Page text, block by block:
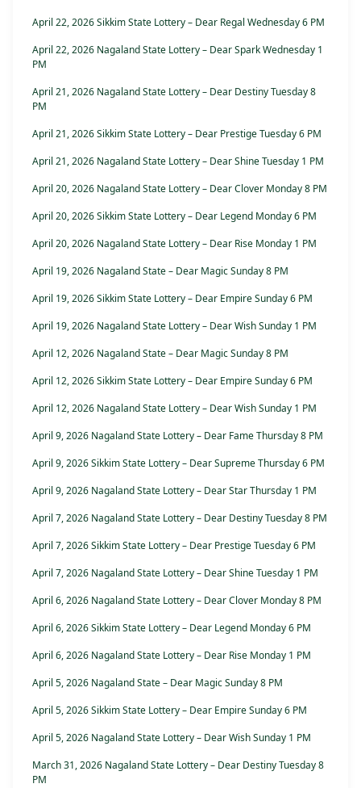
April 22, 2026 Sikkim State Lottery – Dear Regal Wednesday 6 PM
April 22, 2026 Nagaland State Lottery – Dear Spark Wednesday 1
PM
April 21, 2026 Nagaland State Lottery – Dear Destiny Tuesday 8
PM
April 21, 2026 Sikkim State Lottery – Dear Prestige Tuesday 6 PM
April 21, 2026 Nagaland State Lottery – Dear Shine Tuesday 1 PM
April 20, 2026 Nagaland State Lottery – Dear Clover Monday 8 PM
April 20, 2026 Sikkim State Lottery – Dear Legend Monday 6 PM
April 20, 2026 Nagaland State Lottery – Dear Rise Monday 1 PM
April 19, 2026 Nagaland State – Dear Magic Sunday 8 PM
April 19, 2026 Sikkim State Lottery – Dear Empire Sunday 6 PM
April 19, 2026 Nagaland State Lottery – Dear Wish Sunday 1 PM
April 12, 2026 Nagaland State – Dear Magic Sunday 8 PM
April 12, 2026 Sikkim State Lottery – Dear Empire Sunday 6 PM
April 12, 2026 Nagaland State Lottery – Dear Wish Sunday 1 PM
April 9, 2026 Nagaland State Lottery – Dear Fame Thursday 8 PM
April 9, 2026 Sikkim State Lottery – Dear Supreme Thursday 6 PM
April 9, 2026 Nagaland State Lottery – Dear Star Thursday 1 PM
April 7, 2026 Nagaland State Lottery – Dear Destiny Tuesday 8 PM
April 7, 2026 Sikkim State Lottery – Dear Prestige Tuesday 6 PM
April 7, 2026 Nagaland State Lottery – Dear Shine Tuesday 1 PM
April 6, 2026 Nagaland State Lottery – Dear Clover Monday 8 PM
April 6, 2026 Sikkim State Lottery – Dear Legend Monday 6 PM
April 6, 2026 Nagaland State Lottery – Dear Rise Monday 1 PM
April 5, 2026 Nagaland State – Dear Magic Sunday 8 PM
April 5, 2026 Sikkim State Lottery – Dear Empire Sunday 6 PM
April 5, 2026 Nagaland State Lottery – Dear Wish Sunday 1 PM
March 31, 2026 Nagaland State Lottery – Dear Destiny Tuesday 8
PM